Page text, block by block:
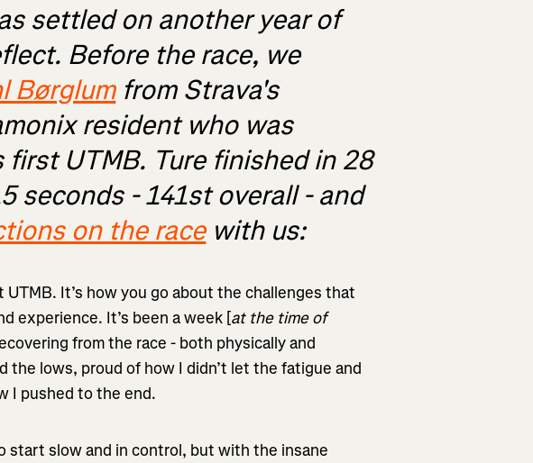
settled on another year of
Before the race, we
Børglumfrom Strava's
resident who was
UTMB. Ture finished in 28
seconds - 141st overall - and
on the racewith us:
It’s how you go about the challenges that
experience. It’s been a week [at the time of
from the race - both physically and
the lows, proud of how I didn’t let the fatigue and
I pushed to the end.
start slow and in control, but with the insane